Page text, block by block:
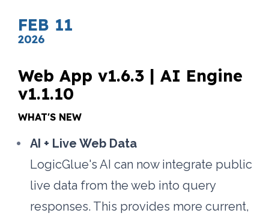
FEB 11
2026
Web App v1.6.3 | AI Engine
v1.1.10
WHAT'S NEW
AI + Live Web Data
LogicGlue's AI can now integrate public
live data from the web into query
responses. This provides more current,